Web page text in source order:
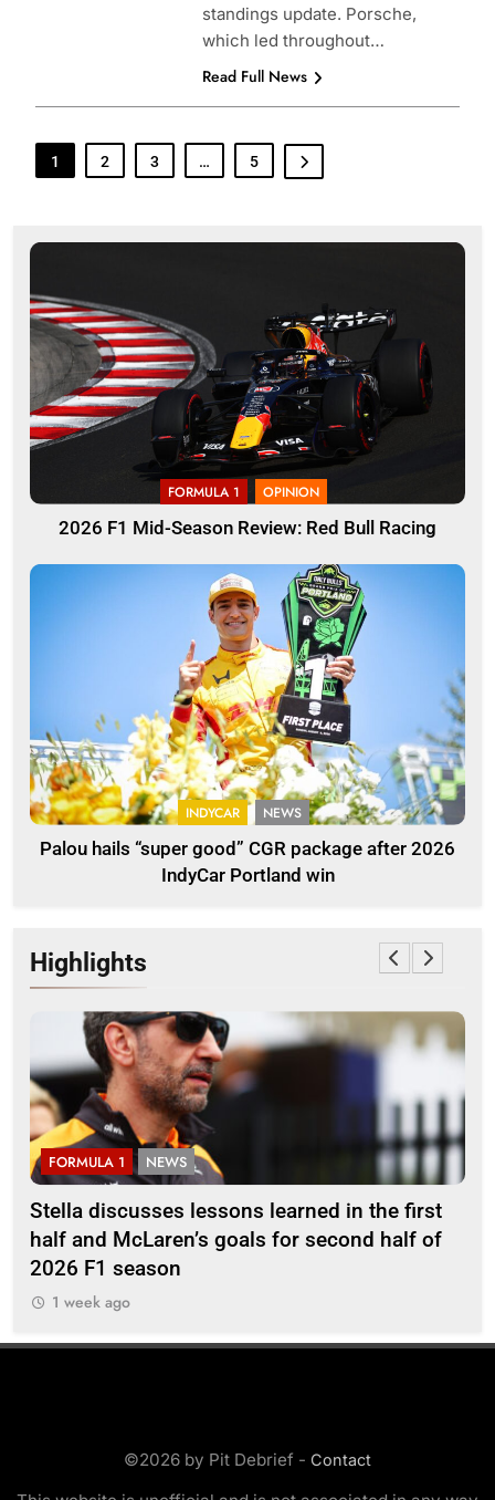
standings update. Porsche,
which led throughout…
Read Full News
1 2 3 … 5
FORMULA 1 OPINION
2026 F1 Mid-Season Review: Red Bull Racing
INDYCAR NEWS
Palou hails “super good” CGR package after 2026
IndyCar Portland win
Highlights
FORMULA 1 NEWS
Stella discusses lessons learned in the first
half and McLaren’s goals for second half of
2026 F1 season
1 week ago
©2026 by Pit Debrief - Contact